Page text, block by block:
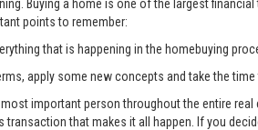
Buying a home is one of the largest
points to remember:
that is happening in the homebuying
apply some new concepts and take the
important person throughout the entire
transaction that makes it all happen. If you